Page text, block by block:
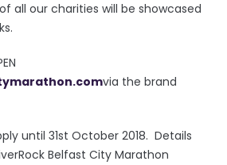
all our charities will be showcased
via the brand
until 31st October 2018. Details
Belfast City Marathon